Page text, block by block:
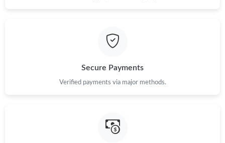
Just Sold: Xander from Paris on Jun 29, 2026 at 8:21 PM.
Just Sold: Charlie from San Diego on Jun 20, 2026 at 5:53 PM.
Just Sold: Becky from Washington, D.C. on May 14, 2026 at
Secure Payments
Verified payments via major methods.